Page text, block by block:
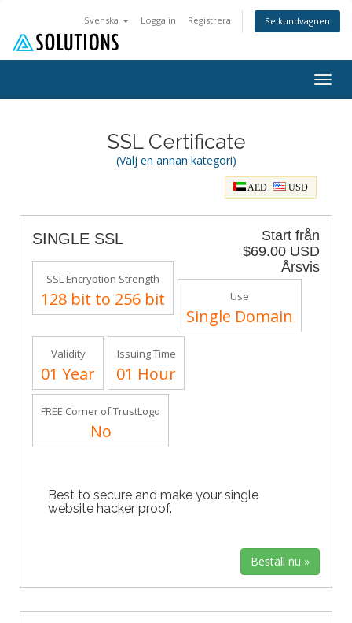
Svenska Logga in Registrera Se kundvagnen
SSL Certificate
(Välj en annan kategori)
AED USD
Start från
$69.00 USD
Årsvis
SINGLE SSL
SSL Encryption Strength
128 bit to 256 bit Use
Single Domain
Validity
01 Year
Issuing Time
01 Hour
FREE Corner of TrustLogo
No
Best to secure and make your single
website hacker proof.